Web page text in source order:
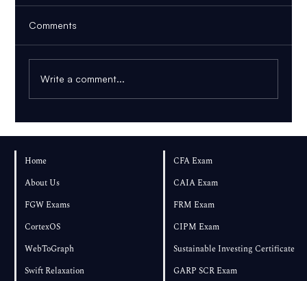
Complete for FRM Part 2?
Comments
Write a comment...
Home
About Us
FGW Exams
CortexOS
WebToGraph
Swift Relaxation
CFA Exam
CAIA Exam
FRM Exam
CIPM Exam
Sustainable Investing Certificate
GARP SCR Exam